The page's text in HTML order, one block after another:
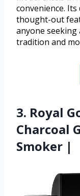
convenience.
thought-out
anyone
tradition and
3. Royal
Charcoal
Smoker |